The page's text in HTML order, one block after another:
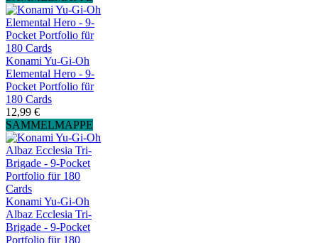
Konami Yu-Gi-Oh
Elemental Hero - 9-
Pocket Portfolio für
180 Cards
12,99 €
SAMMELMAPPE
Konami Yu-Gi-Oh
Albaz Ecclesia Tri-
Brigade - 9-Pocket
Portfolio für 180